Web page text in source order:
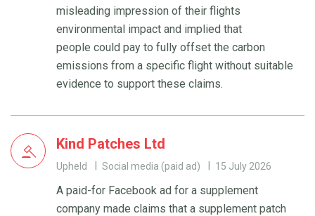
misleading impression of their flights
environmental impact and implied that
people could pay to fully offset the carbon
emissions from a specific flight without suitable
evidence to support these claims.
Kind Patches Ltd
Upheld Social media (paid ad) 15 July 2026
A paid-for Facebook ad for a supplement
company made claims that a supplement patch